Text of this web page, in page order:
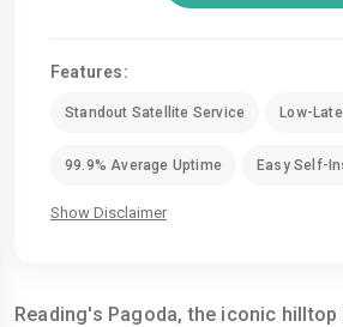
Features:
Standout Satellite Service Low-
99.9% Average Uptime Easy Self-
Show Disclaimer
Reading's Pagoda, the iconic